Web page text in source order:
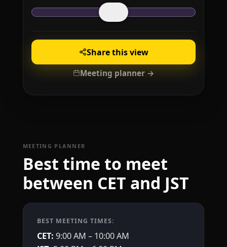
Share this view
Meeting planner →
MEETING PLANNER
Best time to meet
between CET and JST
BEST MEETING TIMES:
CET: 9:00 AM – 10:00 AM